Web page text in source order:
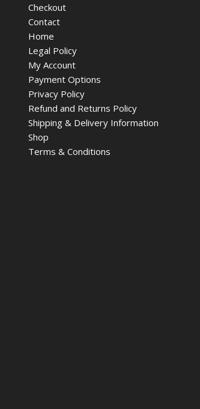
Checkout
Contact
Home
Legal Policy
My Account
Payment Options
Privacy Policy
Refund and Returns Policy
Shipping & Delivery Information
Shop
Terms & Conditions